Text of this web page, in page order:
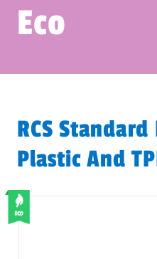
Eco
RCS
Plastic And